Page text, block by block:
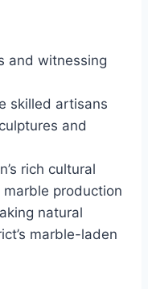
and witnessing
skilled artisans
and
rich cultural
production
natural
marble-laden